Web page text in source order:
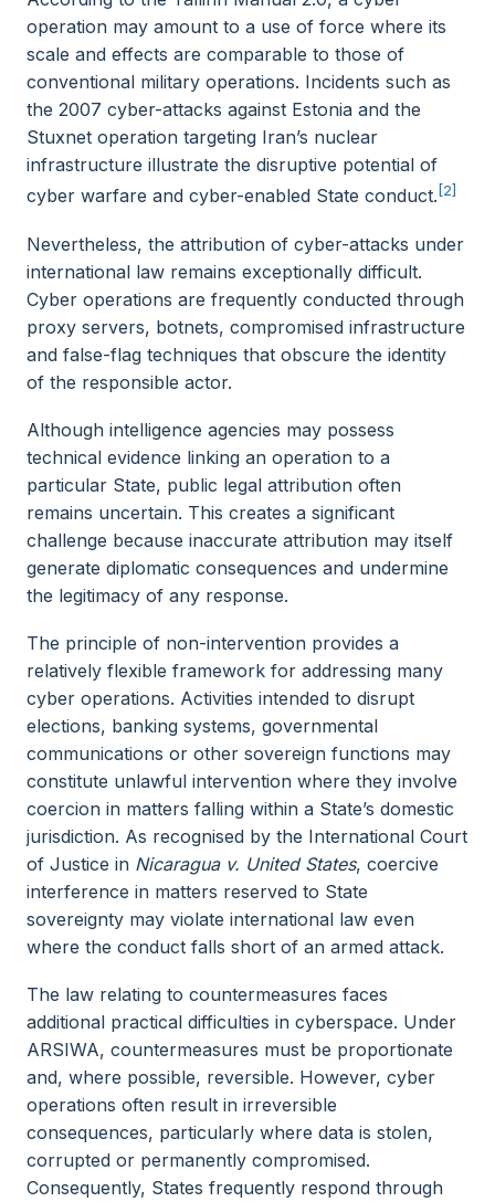
operation may amount to a use of force where its
scale and effects are comparable to those of
conventional military operations. Incidents such as
the 2007 cyber-attacks against Estonia and the
Stuxnet operation targeting Iran’s nuclear
infrastructure illustrate the disruptive potential of
cyber warfare and cyber-enabled State conduct. [2]
Nevertheless, the attribution of cyber-attacks under
international law remains exceptionally difficult.
Cyber operations are frequently conducted through
proxy servers, botnets, compromised infrastructure
and false-flag techniques that obscure the identity
of the responsible actor.
Although intelligence agencies may possess
technical evidence linking an operation to a
particular State, public legal attribution often
remains uncertain. This creates a significant
challenge because inaccurate attribution may itself
generate diplomatic consequences and undermine
the legitimacy of any response.
The principle of non-intervention provides a
relatively flexible framework for addressing many
cyber operations. Activities intended to disrupt
elections, banking systems, governmental
communications or other sovereign functions may
constitute unlawful intervention where they involve
coercion in matters falling within a State’s domestic
jurisdiction. As recognised by the International Court
of Justice in Nicaragua v. United States, coercive
interference in matters reserved to State
sovereignty may violate international law even
where the conduct falls short of an armed attack.
The law relating to countermeasures faces
additional practical difficulties in cyberspace. Under
ARSIWA, countermeasures must be proportionate
and, where possible, reversible. However, cyber
operations often result in irreversible
consequences, particularly where data is stolen,
corrupted or permanently compromised.
Consequently, States frequently respond through